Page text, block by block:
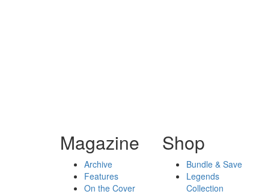
Magazine
Archive
Features
On the Cover
Shop
Bundle & Save
Legends
Collection